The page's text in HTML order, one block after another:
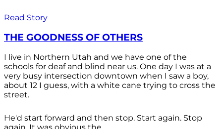
Read Story
THE GOODNESS OF OTHERS
I live in Northern Utah and we have one of the
schools for deaf and blind near us. One day I was at a
very busy intersection downtown when I saw a boy,
about 12 I guess, with a white cane trying to cross the
street.
He'd start forward and then stop. Start again. Stop
again. It was obvious the...